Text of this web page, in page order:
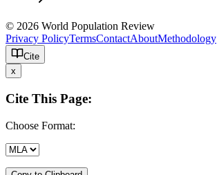
© 2026 World Population Review
Privacy PolicyTermsContactAboutMethodology
Cite
x
Cite This Page:
Choose Format: